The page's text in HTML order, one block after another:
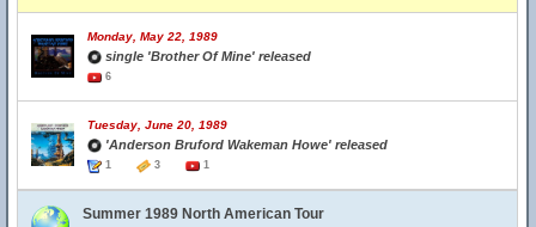
Monday, May 22, 1989
single 'Brother Of Mine' released
6
Tuesday, June 20, 1989
'Anderson Bruford Wakeman Howe' released
1 3 1
Summer 1989 North American Tour